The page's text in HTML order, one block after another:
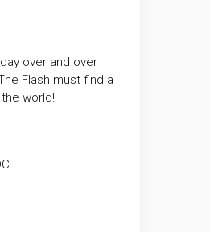
over and over
Flash must find a
world!